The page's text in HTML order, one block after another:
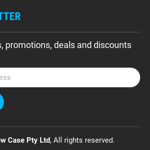
promotions, deals and discounts
Case Pty Ltd, All rights reserved.